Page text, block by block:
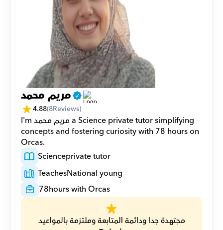
مريم محمد
4.88(8Reviews)
I'm مريم محمد a Science private tutor simplifying
concepts and fostering curiosity with 78 hours on
Orcas.
Scienceprivate tutor
TeachesNational young
78hours with Orcas
مجتهدة جدا ودائمة المتابعة وملتزمة بالمواعيد